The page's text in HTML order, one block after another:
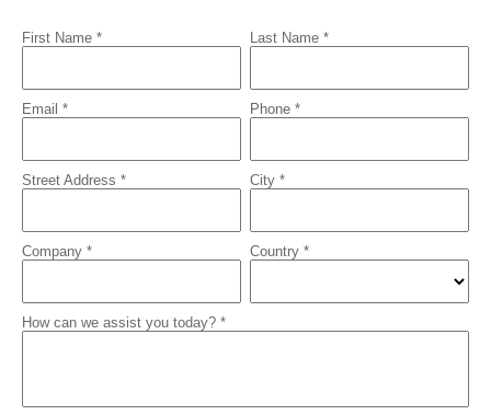
First Name * Last Name *
Email * Phone *
Street Address * City *
Company * Country *
How can we assist you today? *